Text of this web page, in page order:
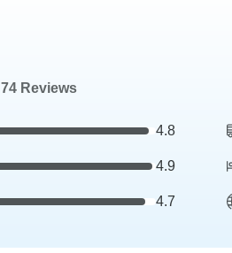
74 Reviews
4.8
4.9
4.7